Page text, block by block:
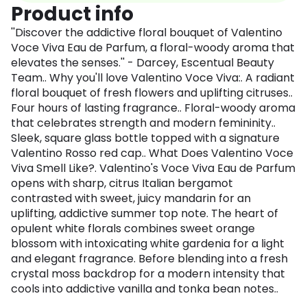
Product info
''Discover the addictive floral bouquet of Valentino
Voce Viva Eau de Parfum, a floral-woody aroma that
elevates the senses.'' - Darcey, Escentual Beauty
Team.. Why you'll love Valentino Voce Viva:. A radiant
floral bouquet of fresh flowers and uplifting citruses..
Four hours of lasting fragrance.. Floral-woody aroma
that celebrates strength and modern femininity..
Sleek, square glass bottle topped with a signature
Valentino Rosso red cap.. What Does Valentino Voce
Viva Smell Like?. Valentino's Voce Viva Eau de Parfum
opens with sharp, citrus Italian bergamot
contrasted with sweet, juicy mandarin for an
uplifting, addictive summer top note. The heart of
opulent white florals combines sweet orange
blossom with intoxicating white gardenia for a light
and elegant fragrance. Before blending into a fresh
crystal moss backdrop for a modern intensity that
cools into addictive vanilla and tonka bean notes..